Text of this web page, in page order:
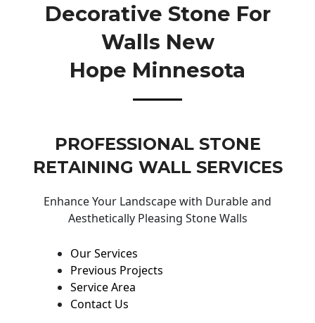
Decorative Stone For
Walls New
Hope Minnesota
PROFESSIONAL STONE
RETAINING WALL SERVICES
Enhance Your Landscape with Durable and
Aesthetically Pleasing Stone Walls
Our Services
Previous Projects
Service Area
Contact Us